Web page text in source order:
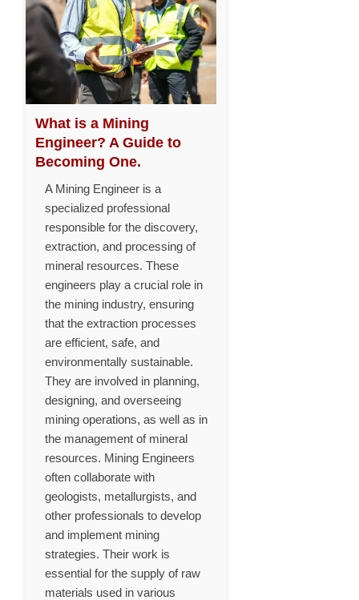
What is a Mining
Engineer? A Guide to
Becoming One.
A Mining Engineer is a
specialized professional
responsible for the discovery,
extraction, and processing of
mineral resources. These
engineers play a crucial role in
the mining industry, ensuring
that the extraction processes
are efficient, safe, and
environmentally sustainable.
They are involved in planning,
designing, and overseeing
mining operations, as well as in
the management of mineral
resources. Mining Engineers
often collaborate with
geologists, metallurgists, and
other professionals to develop
and implement mining
strategies. Their work is
essential for the supply of raw
materials used in various